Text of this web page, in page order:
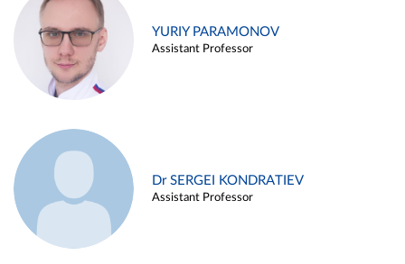
YURIY PARAMONOV
Assistant Professor
Dr SERGEI KONDRATIEV
Assistant Professor